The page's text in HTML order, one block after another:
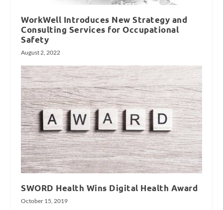
WorkWell Introduces New Strategy and
Consulting Services for Occupational
Safety
August 2, 2022
SWORD Health Wins Digital Health Award
October 15, 2019